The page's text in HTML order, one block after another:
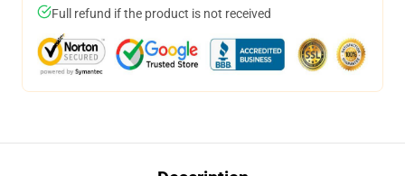
Full refund if the product is not received